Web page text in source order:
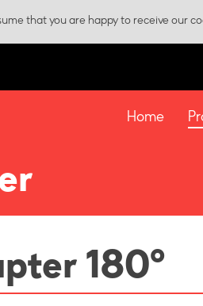
that you are happy to receive our
Home
180°